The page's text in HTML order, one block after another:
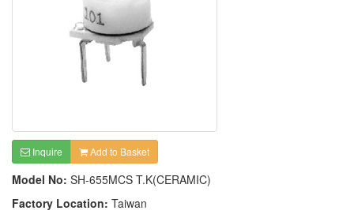
Inquire Add to Basket
Model No: SH-655MCS T.K(CERAMIC)
Factory Location: Taiwan